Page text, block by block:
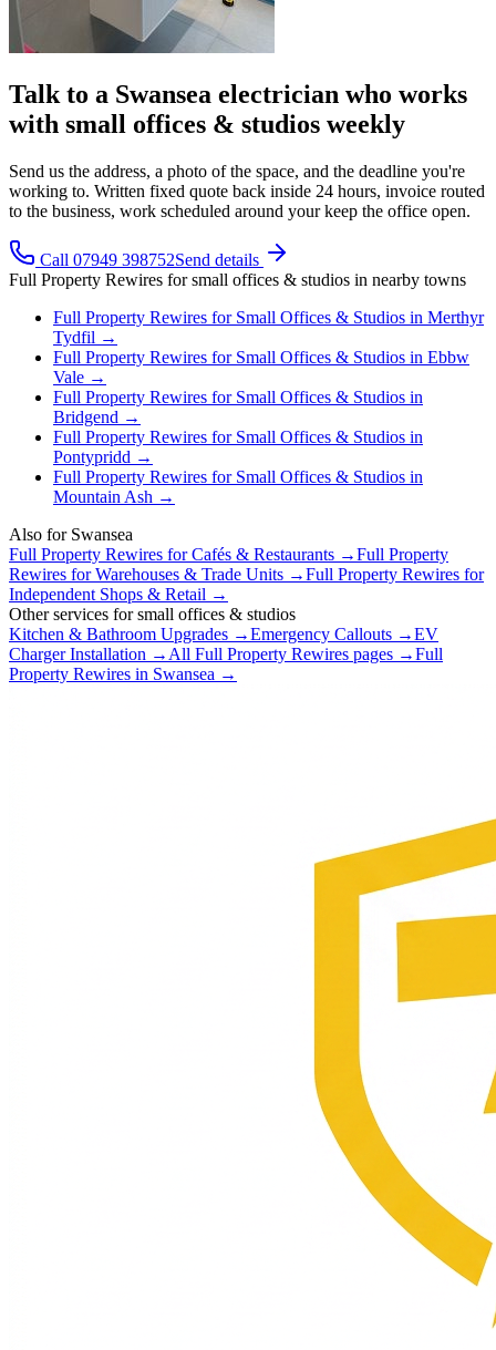
Talk to a Swansea electrician who works
with small offices & studios weekly
Send us the address, a photo of the space, and the deadline you're
working to. Written fixed quote back inside 24 hours, invoice routed
to the business, work scheduled around your keep the office open.
Call 07949 398752Send details
Full Property Rewires forsmall offices & studios in nearby towns
Full Property Rewires for Small Offices & Studios in Merthyr
Tydfil →
Full Property Rewires for Small Offices & Studios in Ebbw
Vale →
Full Property Rewires for Small Offices & Studios in
Bridgend →
Full Property Rewires for Small Offices & Studios in
Pontypridd →
Full Property Rewires for Small Offices & Studios in
Mountain Ash →
Also for Swansea
Full Property Rewires forCafés & Restaurants →Full Property
Rewires forWarehouses & Trade Units →Full Property Rewires for
Independent Shops & Retail →
Other services forsmall offices & studios
Kitchen & Bathroom Upgrades →Emergency Callouts →EV
Charger Installation → All Full Property Rewires pages →Full
Property Rewires in Swansea →